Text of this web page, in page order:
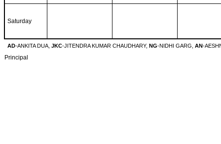
Saturday
AD-ANKITA DUA, JKC-JITENDRA KUMAR CHAUDHARY, NG-NIDHI GARG, AN-
Principal